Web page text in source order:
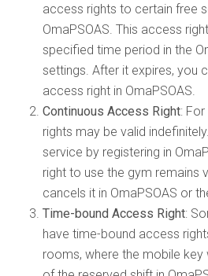
access rights to certain free
OmaPSOAS. This access
specified time period in the
settings. After it expires, you
access right in OmaPSOAS.
Continuous Access Right:
rights may be valid
service by registering in
right to use the gym remains
cancels it in OmaPSOAS or
Time-bound Access Right:
have time-bound access
rooms, where the mobile